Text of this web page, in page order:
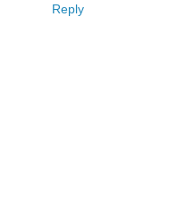
Reply